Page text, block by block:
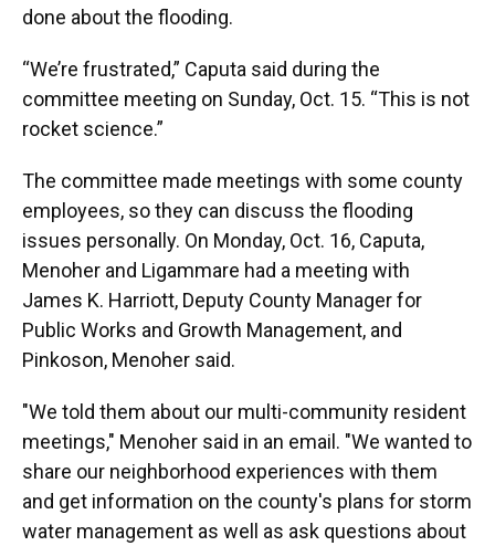
done about the flooding.
“We’re frustrated,” Caputa said during the
committee meeting on Sunday, Oct. 15. “This is not
rocket science.”
The committee made meetings with some county
employees, so they can discuss the flooding
issues personally. On Monday, Oct. 16, Caputa,
Menoher and Ligammare had a meeting with
James K. Harriott, Deputy County Manager for
Public Works and Growth Management, and
Pinkoson, Menoher said.
"We told them about our multi-community resident
meetings," Menoher said in an email. "We wanted to
share our neighborhood experiences with them
and get information on the county's plans for storm
water management as well as ask questions about